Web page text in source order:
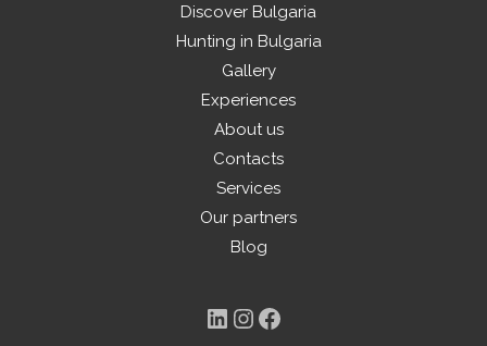
Discover Bulgaria
Hunting in Bulgaria
Gallery
Experiences
About us
Contacts
Services
Our partners
Blog
LinkedIn
Instagram
Facebook